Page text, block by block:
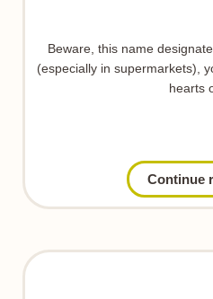
Beware, this name
(especially in supermarkets),
hearts
Continue